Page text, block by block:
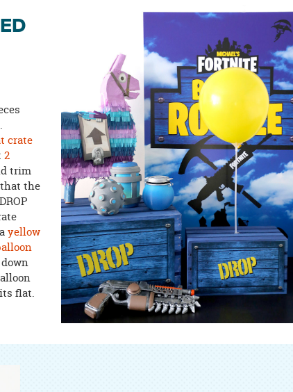
crate
2
trim
the
yellow
flat.